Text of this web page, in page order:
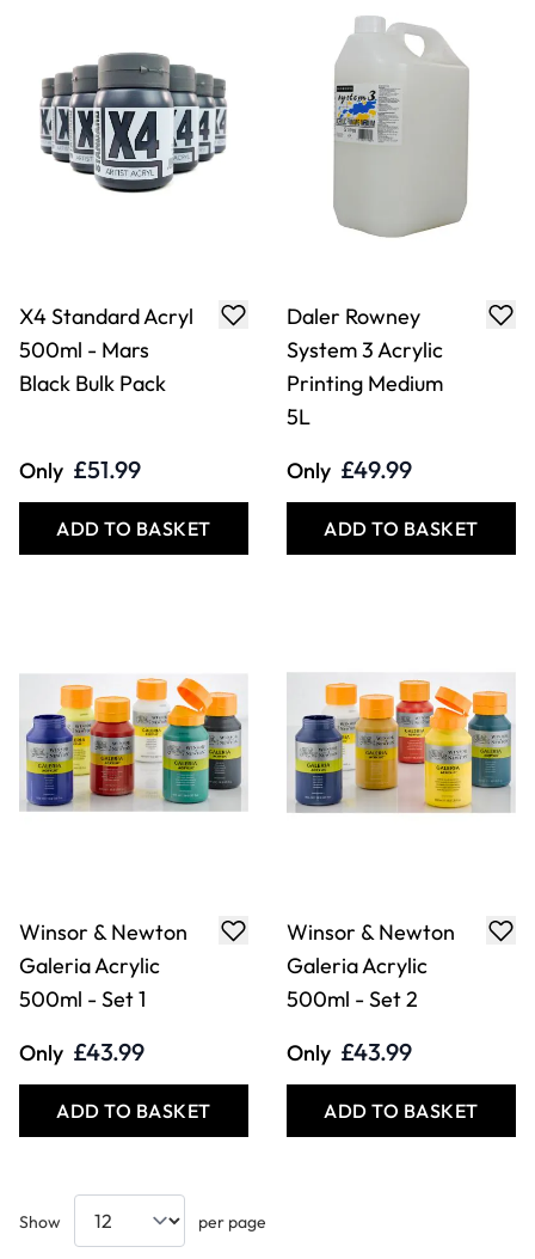
X4 Standard Acryl
500ml - Mars
Black Bulk Pack
Only £51.99
ADD TO BASKET
Daler Rowney
System 3 Acrylic
Printing Medium
5L
Only £49.99
ADD TO BASKET
Winsor & Newton
Galeria Acrylic
500ml - Set 1
Only £43.99
ADD TO BASKET
Winsor & Newton
Galeria Acrylic
500ml - Set 2
Only £43.99
ADD TO BASKET
Show per page